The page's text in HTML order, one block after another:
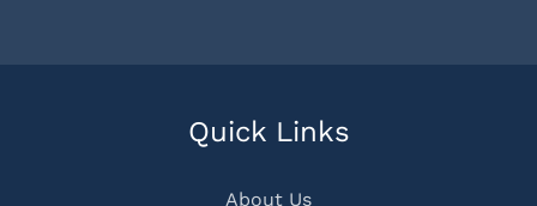
Quick Links
About Us